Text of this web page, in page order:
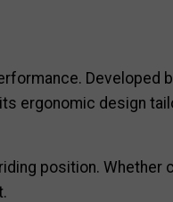
Developed
ergonomic design
position. Whether